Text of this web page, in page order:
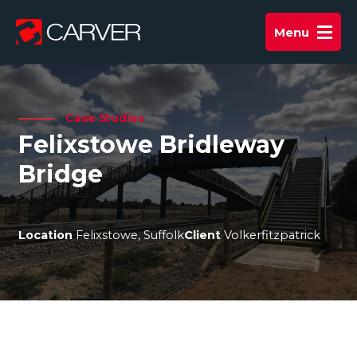
content
Main
Menu
Menu
Case Studies
Felixstowe Bridleway
Bridge
LocationFelixstowe, SuffolkClientVolkerfitzpatrick